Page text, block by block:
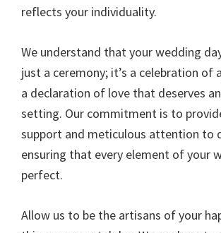
reflects your individuality.
We understand that your wedding
just a ceremony; it’s a celebration of
a declaration of love that deserves
setting. Our commitment is to
support and meticulous attention to
ensuring that every element of your
perfect.
Allow us to be the artisans of your